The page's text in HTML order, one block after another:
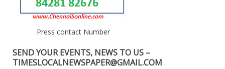
Press contact Number
SEND YOUR EVENTS, NEWS TO US –
TIMESLOCALNEWSPAPER@GMAIL.COM